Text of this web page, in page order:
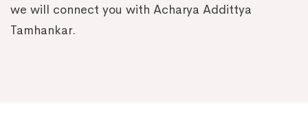
we will connect you with Acharya Addittya
Tamhankar.